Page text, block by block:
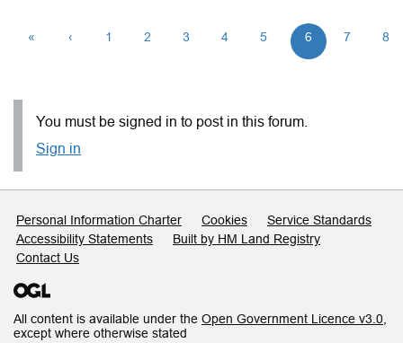
« ‹ 1 2 3 4 5 6 7 8
You must be signed in to post in this forum.
Sign in
Support links
Personal Information Charter Cookies
Service Standards
Accessibility Statements
Built by HM Land Registry
Contact Us
All content is available under the Open Government Licence v3.0
except where otherwise stated